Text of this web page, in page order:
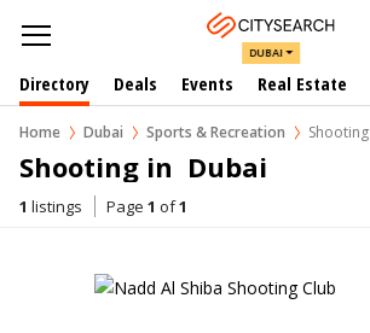
DUBAI
Directory Deals Events Real Estate
Home Dubai Sports & Recreation Shooting
Shooting in  Dubai
1 listings Page 1 of1